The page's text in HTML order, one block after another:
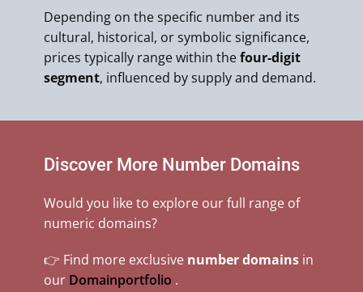
Depending on the specific number and its
cultural, historical, or symbolic significance,
prices typically range within thefour-digit
segment, influenced by supply and demand.
Discover More Number Domains
Would you like to explore our full range of
numeric domains?
👉 Find more exclusive number domains in
our Domainportfolio .